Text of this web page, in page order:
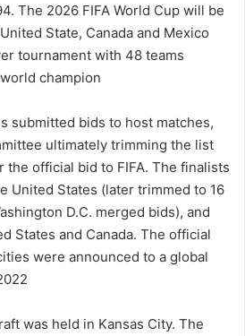
The 2026 FIFA World Cup will be
State, Canada and Mexico
tournament with 48 teams
champion
submitted bids to host matches,
ultimately trimming the list
official bid to FIFA. The finalists
United States (later trimmed to 16
D.C. merged bids), and
States and Canada. The official
were announced to a global
was held in Kansas City. The